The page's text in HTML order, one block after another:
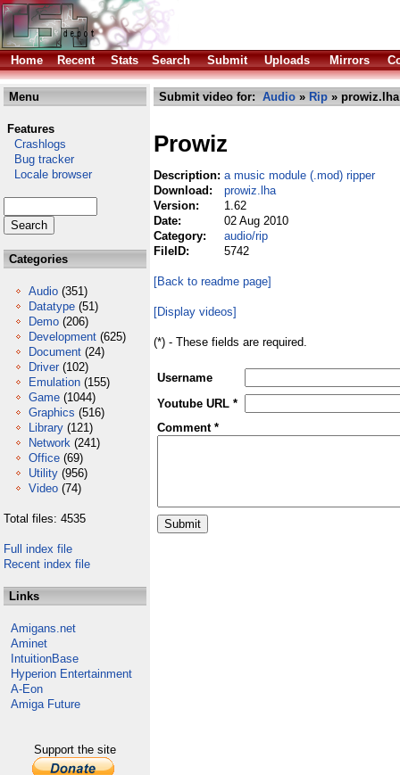
Home Recent Stats Search Submit Uploads Mirrors
Menu
Features
Crashlogs
Bug tracker
Locale browser
Categories
Audio (351)
Datatype (51)
Demo (206)
Development (625)
Document (24)
Driver (102)
Emulation (155)
Game (1044)
Graphics (516)
Library (121)
Network (241)
Office (69)
Utility (956)
Video (74)
Total files: 4535
Full index file
Recent index file
Links
Amigans.net
Aminet
IntuitionBase
Hyperion Entertainment
A-Eon
Amiga Future
Support the site
Submit video for: Audio » Rip » prowiz.lha
Prowiz
Description: a music module (.mod) ripper
Download:
prowiz.lha
Version:
1.62
Date:
02 Aug 2010
Category:
audio/rip
FileID:
5742
[Back to readme page]
[Display videos]
(*) - These fields are required.
Username
Youtube URL *
Comment *